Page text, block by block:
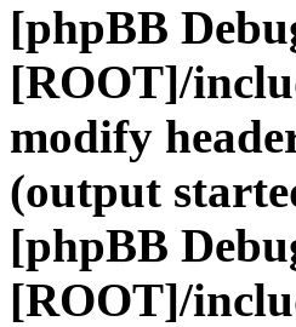
[phpBB
[ROOT]/
modify
(output
[phpBB
[ROOT]/